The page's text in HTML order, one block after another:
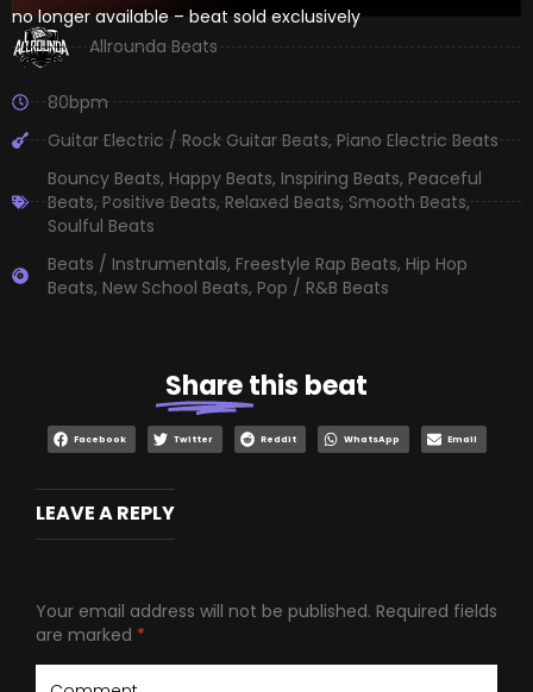
no longer available – beat sold exclusively
Allrounda Beats
80bpm
Guitar Electric / Rock Guitar Beats,Piano Electric Beats
Bouncy Beats, Happy Beats, Inspiring Beats, Peaceful
Beats,Positive Beats,Relaxed Beats,Smooth Beats,
Soulful Beats
Beats / Instrumentals, Freestyle Rap Beats, Hip Hop
Beats, New School Beats, Pop / R&B Beats
Sharethis beat
Facebook Twitter Reddit WhatsApp Email
LEAVE A REPLY
Your email address will not be published. Required fields
are marked *